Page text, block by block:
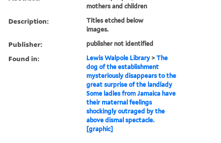
mothers and children
Description:
Titles etched below
images.
Publisher: publisher not identified
Found in: Lewis Walpole Library >The
dog of the establishment
mysteriously disappears to the
great surprise of the landlady
Some ladies from Jamaica have
their maternal feelings
shockingly outraged by the
above dismal spectacle.
[graphic]